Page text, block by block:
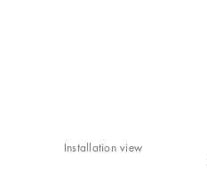
Installation view